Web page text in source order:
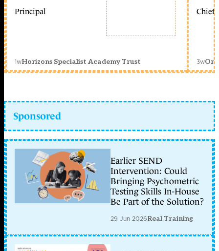
Principal
1wHorizons Specialist Academy Trust
Chief
3w
Sponsored
Earlier SEND
Intervention: Could
Bringing Psychometric
Testing Skills In-House
Be Part of the Solution?
29 Jun 2026Real Training